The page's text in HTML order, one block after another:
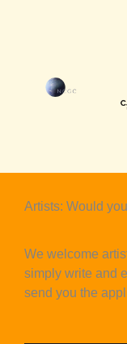
Artists: Would
We welcome
simply write and
send you the